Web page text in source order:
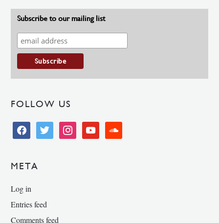
Subscribe to our mailing list
FOLLOW US
facebooktwitter instagramyoutube soundcloud
META
Log in
Entries feed
Comments feed